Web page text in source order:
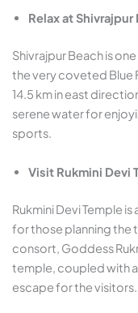
Relax at Shivrajpur
Shivrajpur Beach is
the very coveted Blue
14.5 km in east
serene water for
sports.
Visit Rukmini Devi
Rukmini Devi Temple
for those planning the
consort, Goddess
temple, coupled with
escape for the visitors.